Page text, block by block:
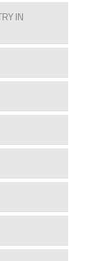
IN